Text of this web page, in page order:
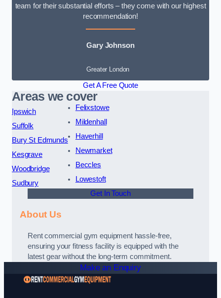
team for their substantial efforts – they come with our highest
recommendation!
Gary Johnson
Greater London
Get A Free Quote
Areas we cover
Ipswich
Suffolk
Bury St Edmunds
Kesgrave
Woodbridge
Sudbury
Felixstowe
Mildenhall
Haverhill
Newmarket
Beccles
Lowestoft
Get In Touch
About Us
Rent commercial gym equipment hassle-free,
ensuring your fitness facility is equipped with the
latest gear without the long-term commitment.
Make an Enquiry